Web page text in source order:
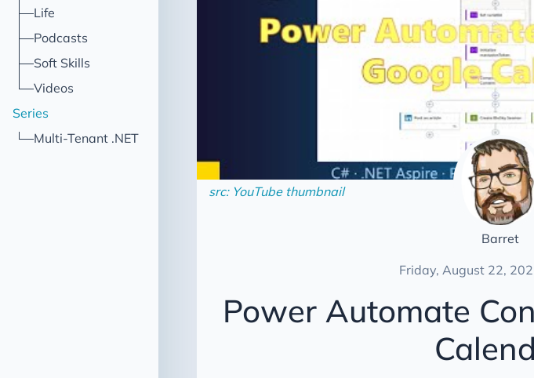
Life
Podcasts
Soft Skills
Videos
Series
Multi-Tenant .NET
src: YouTube thumbnail
Barret
Friday, August 22,
Power Automate